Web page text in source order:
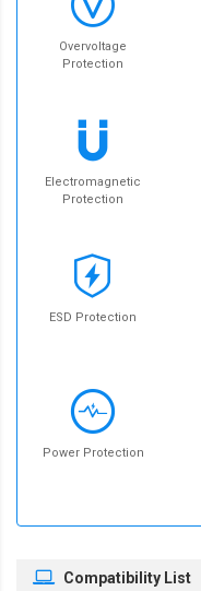
Overvoltage
Protection
Electromagnetic
Protection
ESD Protection
Power Protection
Compatibility List